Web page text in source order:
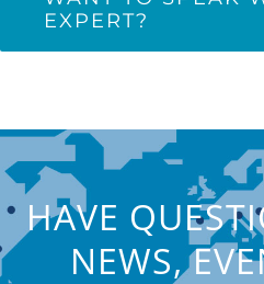
EXPERT?
HAVE
NEWS,